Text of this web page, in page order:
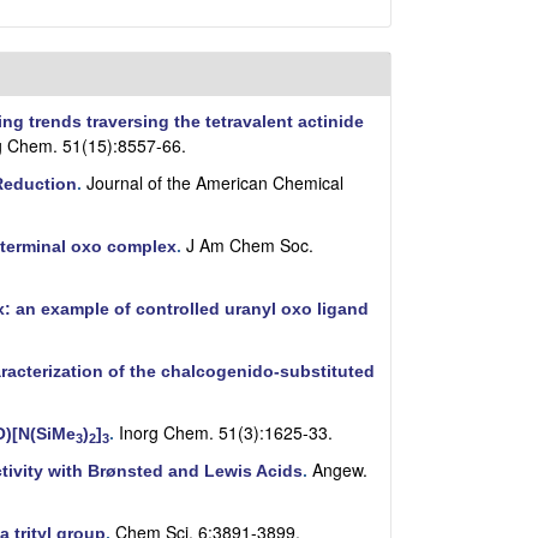
trends traversing the tetravalent actinide
Chem. 51(15):8557-66.
. Journal of the American Chemical
oxo complex. J Am Chem Soc.
an example of controlled uranyl oxo ligand
of the chalcogenido-substituted
3)2]3. Inorg Chem. 51(3):1625-33.
with Brønsted and Lewis Acids. Angew.
trityl group. Chem Sci. 6:3891-3899.